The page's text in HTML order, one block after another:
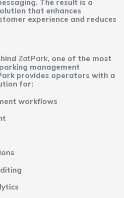
The result is a
that enhances
experience and reduces
ZatPark, one of the most
management
provides operators with a
for:
workflows